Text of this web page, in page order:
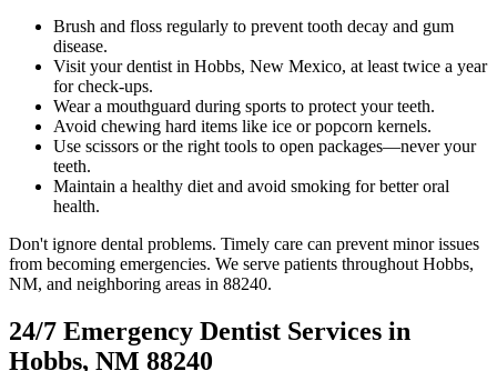
Brush and floss regularly to prevent tooth decay and gum
disease.
Visit your dentist in Hobbs, New Mexico, at least twice a year
for check-ups.
Wear a mouthguard during sports to protect your teeth.
Avoid chewing hard items like ice or popcorn kernels.
Use scissors or the right tools to open packages—never your
teeth.
Maintain a healthy diet and avoid smoking for better oral
health.
Don't ignore dental problems. Timely care can prevent minor issues
from becoming emergencies. We serve patients throughout Hobbs,
NM, and neighboring areas in 88240.
24/7 Emergency Dentist Services in
Hobbs, NM 88240